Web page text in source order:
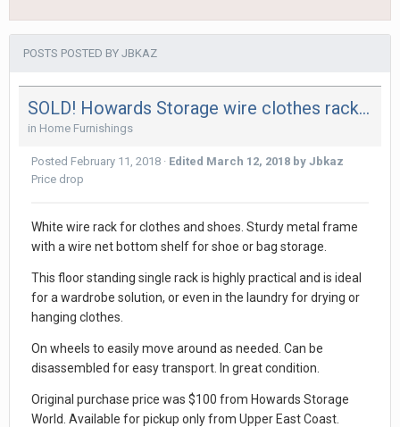
POSTS POSTED BY JBKAZ
SOLD! Howards Storage wire clothes rack with bottom shelf in great condition. Use for drying.
in Home Furnishings
Posted February 11, 2018 · Edited March 12, 2018 by Jbkaz
Price drop
White wire rack for clothes and shoes. Sturdy metal frame
with a wire net bottom shelf for shoe or bag storage.
This floor standing single rack is highly practical and is ideal
for a wardrobe solution, or even in the laundry for drying or
hanging clothes.
On wheels to easily move around as needed. Can be
disassembled for easy transport. In great condition.
Original purchase price was $100 from Howards Storage
World. Available for pickup only from Upper East Coast.